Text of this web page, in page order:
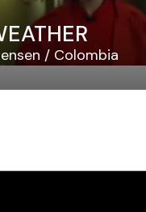
Colombia